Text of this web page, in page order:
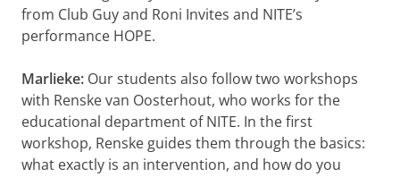
from Club Guy and Roni Invites and NITE’s
performance HOPE.
Marlieke: Our students also follow two workshops
with Renske van Oosterhout, who works for the
educational department of NITE. In the first
workshop, Renske guides them through the basics:
what exactly is an intervention, and how do you